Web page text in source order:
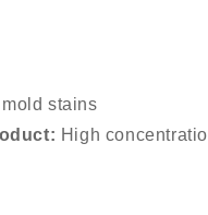
stains
High